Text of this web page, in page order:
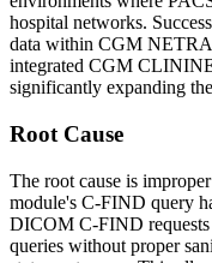
hospital networks.
data within CGM
integrated CGM
significantly expanding
Root Cause
The root cause is
module's C-FIND query
DICOM C-FIND requests
queries without proper